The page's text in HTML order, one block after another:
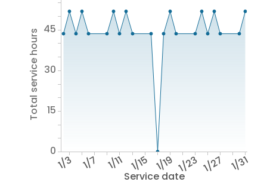
Service date
1/3 1/7 1/11 1/15 1/19 1/23 1/27 1/31
Total service hours
0
15
30
45